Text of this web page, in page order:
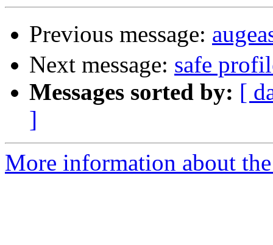
Previous message:
Next message: safe
Messages sorted by: [
]
More information about